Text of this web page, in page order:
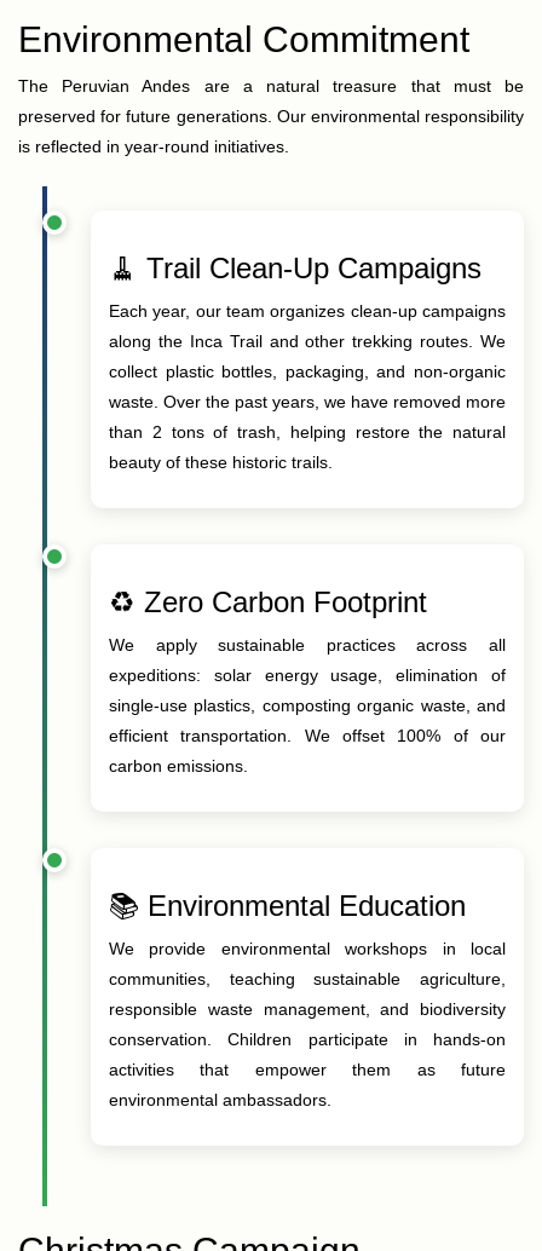
Environmental Commitment
The Peruvian Andes are a natural treasure that must be
preserved for future generations. Our environmental responsibility
is reflected in year-round initiatives.
🧹 Trail Clean-Up Campaigns
Each year, our team organizes clean-up campaigns
along the Inca Trail and other trekking routes. We
collect plastic bottles, packaging, and non-organic
waste. Over the past years, we have removed more
than 2 tons of trash, helping restore the natural
beauty of these historic trails.
♻️ Zero Carbon Footprint
We apply sustainable practices across all
expeditions: solar energy usage, elimination of
single-use plastics, composting organic waste, and
efficient transportation. We offset 100% of our
carbon emissions.
📚 Environmental Education
We provide environmental workshops in local
communities, teaching sustainable agriculture,
responsible waste management, and biodiversity
conservation. Children participate in hands-on
activities that empower them as future
environmental ambassadors.